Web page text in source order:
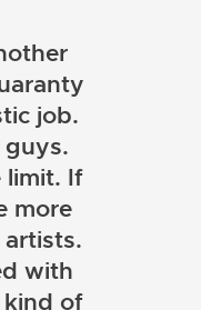
job.
limit. If
more
with
of